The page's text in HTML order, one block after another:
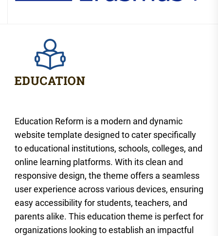
Education Reform is a modern and dynamic
website template designed to cater specifically
to educational institutions, schools, colleges, and
online learning platforms. With its clean and
responsive design, the theme offers a seamless
user experience across various devices, ensuring
easy accessibility for students, teachers, and
parents alike. This education theme is perfect for
organizations looking to establish an impactful